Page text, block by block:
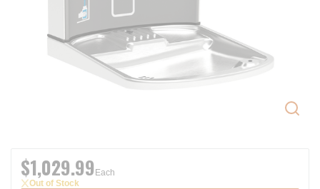
$1,029.99 Each
Out of Stock